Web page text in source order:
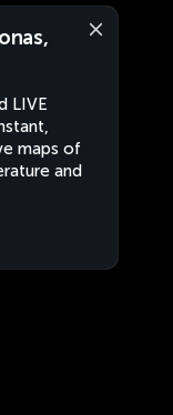
LIVE
maps of
and